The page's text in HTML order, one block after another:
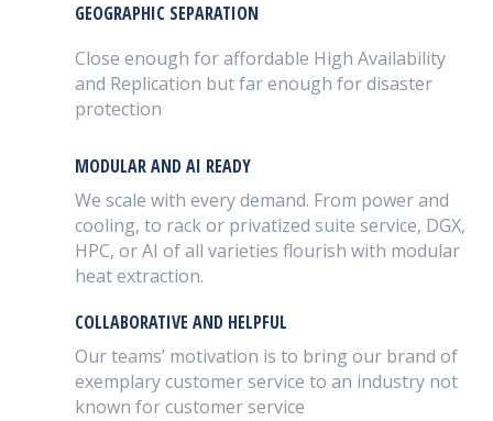
GEOGRAPHIC SEPARATION
Close enough for affordable High Availability
and Replication but far enough for disaster
protection
MODULAR AND AI READY
We scale with every demand. From power and
cooling, to rack or privatized suite service, DGX,
HPC, or AI of all varieties flourish with modular
heat extraction.
COLLABORATIVE AND HELPFUL
Our teams’ motivation is to bring our brand of
exemplary customer service to an industry not
known for customer service